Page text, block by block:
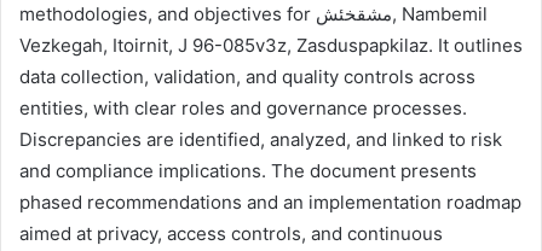
methodologies, and objectives for مشقخئش, Nambemil
Vezkegah, Itoirnit, J 96-085v3z, Zasduspapkilaz. It outlines
data collection, validation, and quality controls across
entities, with clear roles and governance processes.
Discrepancies are identified, analyzed, and linked to risk
and compliance implications. The document presents
phased recommendations and an implementation roadmap
aimed at privacy, access controls, and continuous